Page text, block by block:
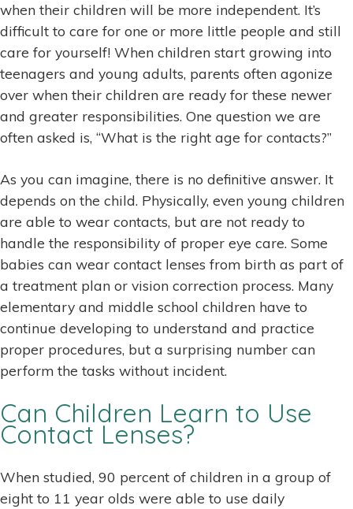
when their children will be more independent. It’s
difficult to care for one or more little people and still
care for yourself! When children start growing into
teenagers and young adults, parents often agonize
over when their children are ready for these newer
and greater responsibilities. One question we are
often asked is, “What is the right age for contacts?”
As you can imagine, there is no definitive answer. It
depends on the child. Physically, even young children
are able to wear contacts, but are not ready to
handle the responsibility of proper eye care. Some
babies can wear contact lenses from birth as part of
a treatment plan or vision correction process. Many
elementary and middle school children have to
continue developing to understand and practice
proper procedures, but a surprising number can
perform the tasks without incident.
Can Children Learn to Use
Contact Lenses?
When studied, 90 percent of children in a group of
eight to 11 year olds were able to use daily